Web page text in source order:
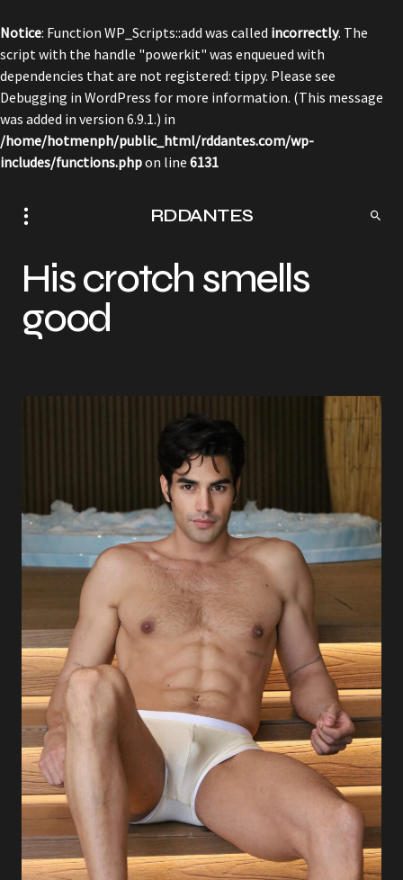
Notice: Function WP_Scripts::add was called incorrectly. The
script with the handle "powerkit" was enqueued with
dependencies that are not registered: tippy. Please see
Debugging in WordPress for more information. (This message
was added in version 6.9.1.) in
/home/hotmenph/public_html/rddantes.com/wp-
includes/functions.phpon line 6131
RDDANTES
His crotch smells
good